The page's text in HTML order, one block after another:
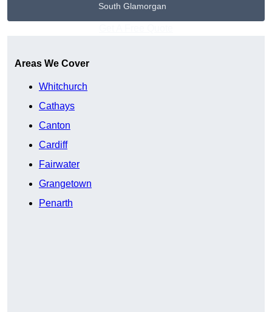
South Glamorgan
Areas We Cover
Whitchurch
Cathays
Canton
Cardiff
Fairwater
Grangetown
Penarth